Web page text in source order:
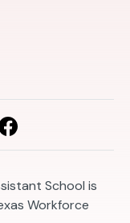
School is
Workforce